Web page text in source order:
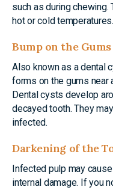
such as during
hot or cold temperatures.
Bump on the Gums
Also known as a dental
forms on the gums near
Dental cysts develop
decayed tooth. They
infected.
Darkening of the
Infected pulp may
internal damage. If you